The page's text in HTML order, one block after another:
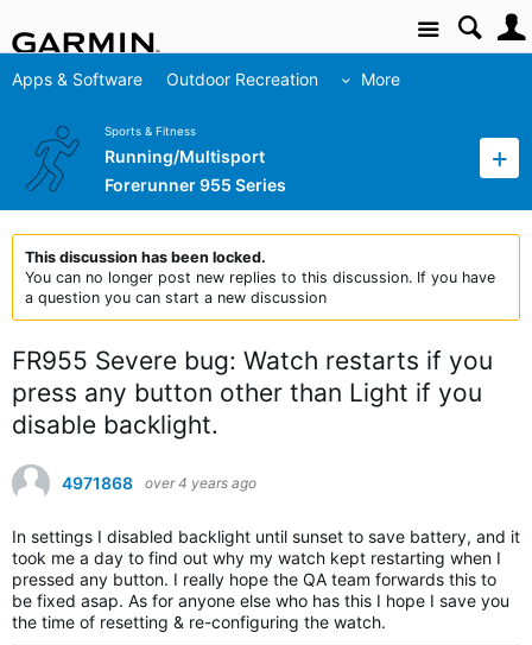
Site
Apps & Software Outdoor Recreation More
Sports & Fitness
Running/Multisport
Forerunner 955 Series
This discussion has been locked.
You can no longer post new replies to this discussion. If you have
a question you can start a new discussion
FR955 Severe bug: Watch restarts if you
press any button other than Light if you
disable backlight.
4971868 over 4 years ago
In settings I disabled backlight until sunset to save battery, and it
took me a day to find out why my watch kept restarting when I
pressed any button. I really hope the QA team forwards this to
be fixed asap. As for anyone else who has this I hope I save you
the time of resetting & re-configuring the watch.